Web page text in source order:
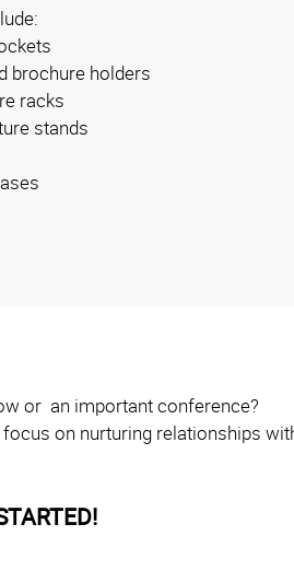
brochure holders
racks
stands
or an important conference?
on nurturing relationships